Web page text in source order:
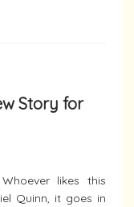
Story for
likes this
Quinn, it goes in